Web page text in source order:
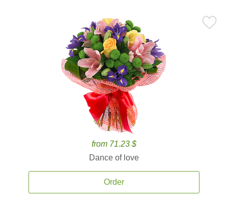
from 71.23 $
Dance of love
Order